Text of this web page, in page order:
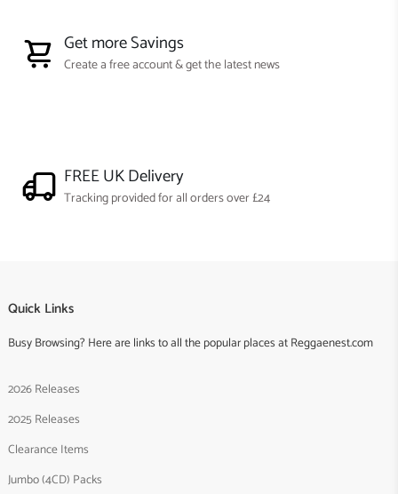
Get more Savings
Create a free account & get the latest news
FREE UK Delivery
Tracking provided for all orders over £24
Quick Links
Busy Browsing? Here are links to all the popular places at Reggaenest.com
2026 Releases
2025 Releases
Clearance Items
Jumbo (4CD) Packs